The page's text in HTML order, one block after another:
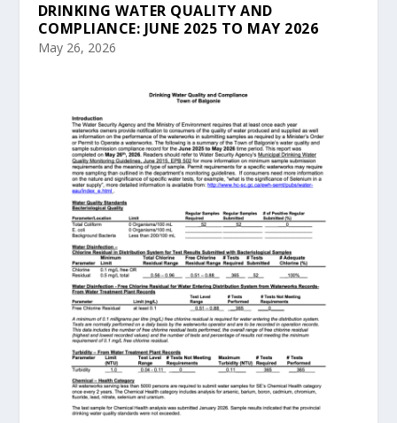
DRINKING WATER QUALITY AND
COMPLIANCE: JUNE 2025 TO MAY 2026
May 26, 2026